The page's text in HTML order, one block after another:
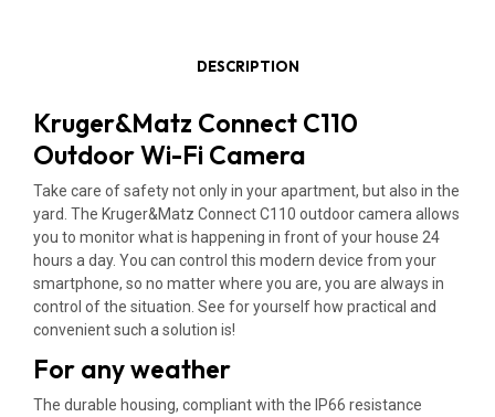
DESCRIPTION
Kruger&Matz Connect C110
Outdoor Wi-Fi Camera
Take care of safety not only in your apartment, but also in the
yard. The Kruger&Matz Connect C110 outdoor camera allows
you to monitor what is happening in front of your house 24
hours a day. You can control this modern device from your
smartphone, so no matter where you are, you are always in
control of the situation. See for yourself how practical and
convenient such a solution is!
For any weather
The durable housing, compliant with the IP66 resistance